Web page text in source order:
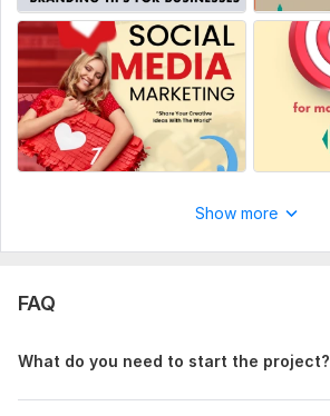
Show more
FAQ
What do you need to start the project?